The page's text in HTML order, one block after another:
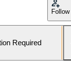
Follow
Required